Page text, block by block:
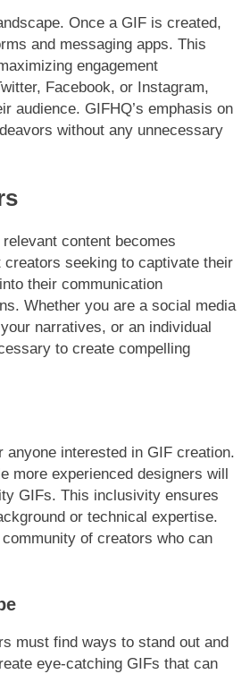
Once a GIF is created,
and messaging apps. This
engagement
Facebook, or Instagram,
audience. GIFHQ’s emphasis on
without any unnecessary
content becomes
seeking to captivate their
their communication
Whether you are a social media
narratives, or an individual
to create compelling
interested in GIF creation.
more experienced designers will
GIFs. This inclusivity ensures
or technical expertise.
of creators who can
must find ways to stand out and
eye-catching GIFs that can